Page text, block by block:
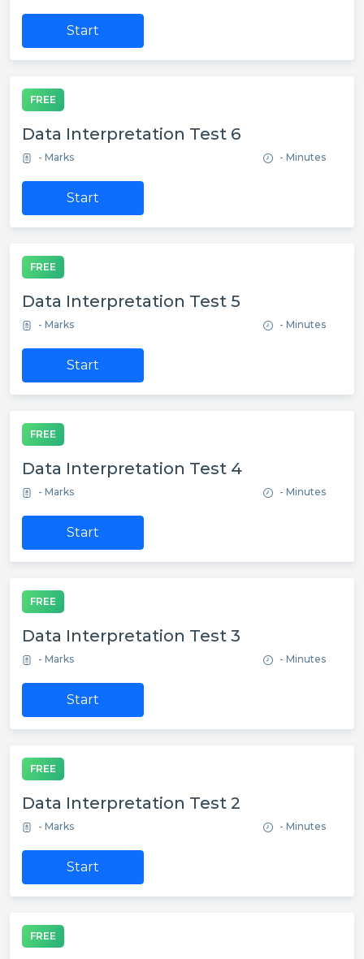
Start
FREE
Data Interpretation Test 6
- Marks - Minutes
Start
FREE
Data Interpretation Test 5
- Marks - Minutes
Start
FREE
Data Interpretation Test 4
- Marks - Minutes
Start
FREE
Data Interpretation Test 3
- Marks - Minutes
Start
FREE
Data Interpretation Test 2
- Marks - Minutes
Start
FREE